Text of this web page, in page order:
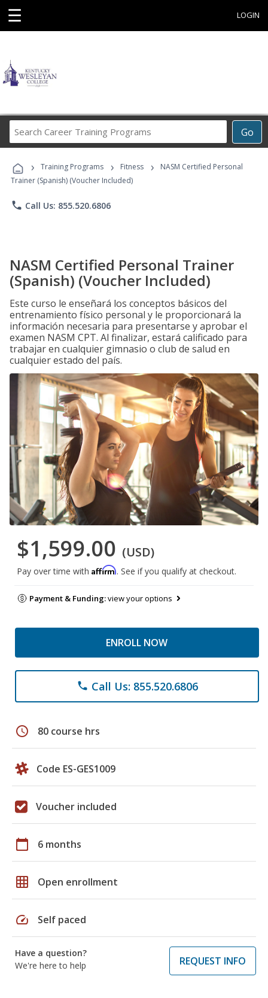
☰ LOGIN
Go
Career
Programs
› Training Programs › Fitness ›
NASM Certified Personal
Trainer (Spanish) (Voucher Included)
phone Call Us: 855.520.6806
NASM Certified Personal Trainer
(Spanish) (Voucher Included)
Este curso le enseñará los conceptos básicos del
entrenamiento físico personal y le proporcionará la
información necesaria para presentarse y aprobar el
examen NASM CPT. Al finalizar, estará calificado para
trabajar en cualquier gimnasio o club de salud en
cualquier estado del país.
$1,599.00 (USD)
Pay over time with Affirm. See if you qualify at checkout.
Payment & Funding:view your options
ENROLL NOW
phone Call Us: 855.520.6806
schedule 80 course hrs
Code ES-GES1009
Voucher included
calendar_today 6 months
grid_on Open enrollment
speed Self paced
Have a question?
We're here to help
REQUEST INFO